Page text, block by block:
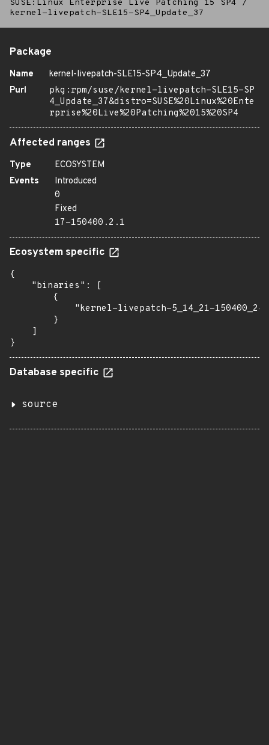
SUSE:Linux Enterprise Live Patching 15 SP4
/
kernel-livepatch-SLE15-SP4_Update_37
Package
Name
kernel-livepatch-SLE15-SP4_Update_37
Purl
pkg:rpm/suse/kernel-livepatch-SLE15-SP
4_Update_37&distro=SUSE%20Linux%20Ente
rprise%20Live%20Patching%2015%20SP4
Affected ranges
Type
ECOSYSTEM
Events
Introduced
0
Fixed
17-150400.2.1
Ecosystem specific
{
    "binaries": [
        {
"kernel-livepatch-5_14_21-
        }
    ]
}
Database specific
source